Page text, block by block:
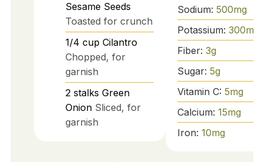
Sesame Seeds
Toasted for crunch
1/4 cup Cilantro
Chopped, for
garnish
2 stalks Green
Onion Sliced, for
garnish
Sodium: 500mg
Potassium: 300mg
Fiber: 3g
Sugar: 5g
Vitamin C: 5mg
Calcium: 15mg
Iron: 10mg